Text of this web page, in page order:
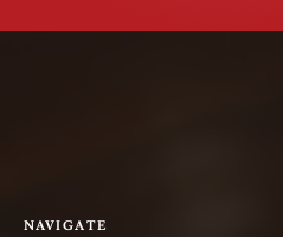
NAVIGATE